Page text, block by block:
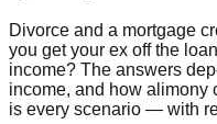
Divorce and a mortgage
you get your ex off the
income? The answers
income, and how alimony
is every scenario — with